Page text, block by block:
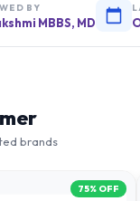
BY
MBBS, MD
brands
75% OFF